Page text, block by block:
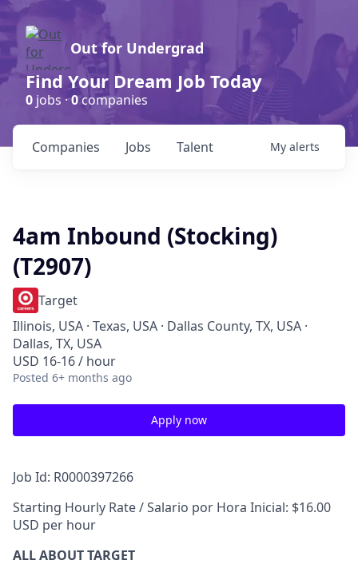
Out for Undergrad
Find Your Dream Job Today
0 jobs ·0companies
Jobs
Companies Talent My alerts
4am Inbound (Stocking)
(T2907)
Target
Illinois, USA · Texas, USA · Dallas County, TX, USA ·
Dallas, TX, USA
USD 16-16 / hour
Posted 6+ months ago
Apply now
Job Id: R0000397266
Starting Hourly Rate / Salario por Hora Inicial: $16.00
USD per hour
ALL ABOUT TARGET